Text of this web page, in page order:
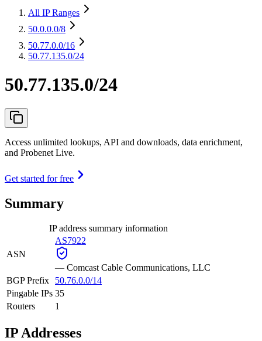
All IP Ranges
50.0.0.0/8
50.77.0.0/16
50.77.135.0/24
50.77.135.0/24
Access unlimited lookups, API and downloads, data enrichment,
and Probenet Live.
Get started for free
Summary
IP address summary information
ASN
AS7922
— Comcast Cable Communications, LLC
BGP Prefix
50.76.0.0/14
Pingable IPs 35
Routers
1
IP Addresses